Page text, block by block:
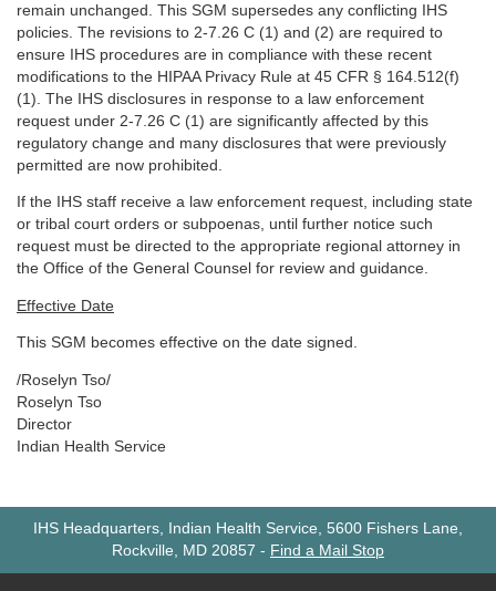
remain unchanged. This SGM supersedes any conflicting IHS
policies. The revisions to 2-7.26 C (1) and (2) are required to
ensure IHS procedures are in compliance with these recent
modifications to the HIPAA Privacy Rule at 45 CFR § 164.512(f)
(1). The IHS disclosures in response to a law enforcement
request under 2-7.26 C (1) are significantly affected by this
regulatory change and many disclosures that were previously
permitted are now prohibited.
If the IHS staff receive a law enforcement request, including state
or tribal court orders or subpoenas, until further notice such
request must be directed to the appropriate regional attorney in
the Office of the General Counsel for review and guidance.
Effective Date
This SGM becomes effective on the date signed.
/Roselyn Tso/
Roselyn Tso
Director
Indian Health Service
IHS Headquarters, Indian Health Service, 5600 Fishers Lane,
Rockville, MD 20857 - Find a Mail Stop